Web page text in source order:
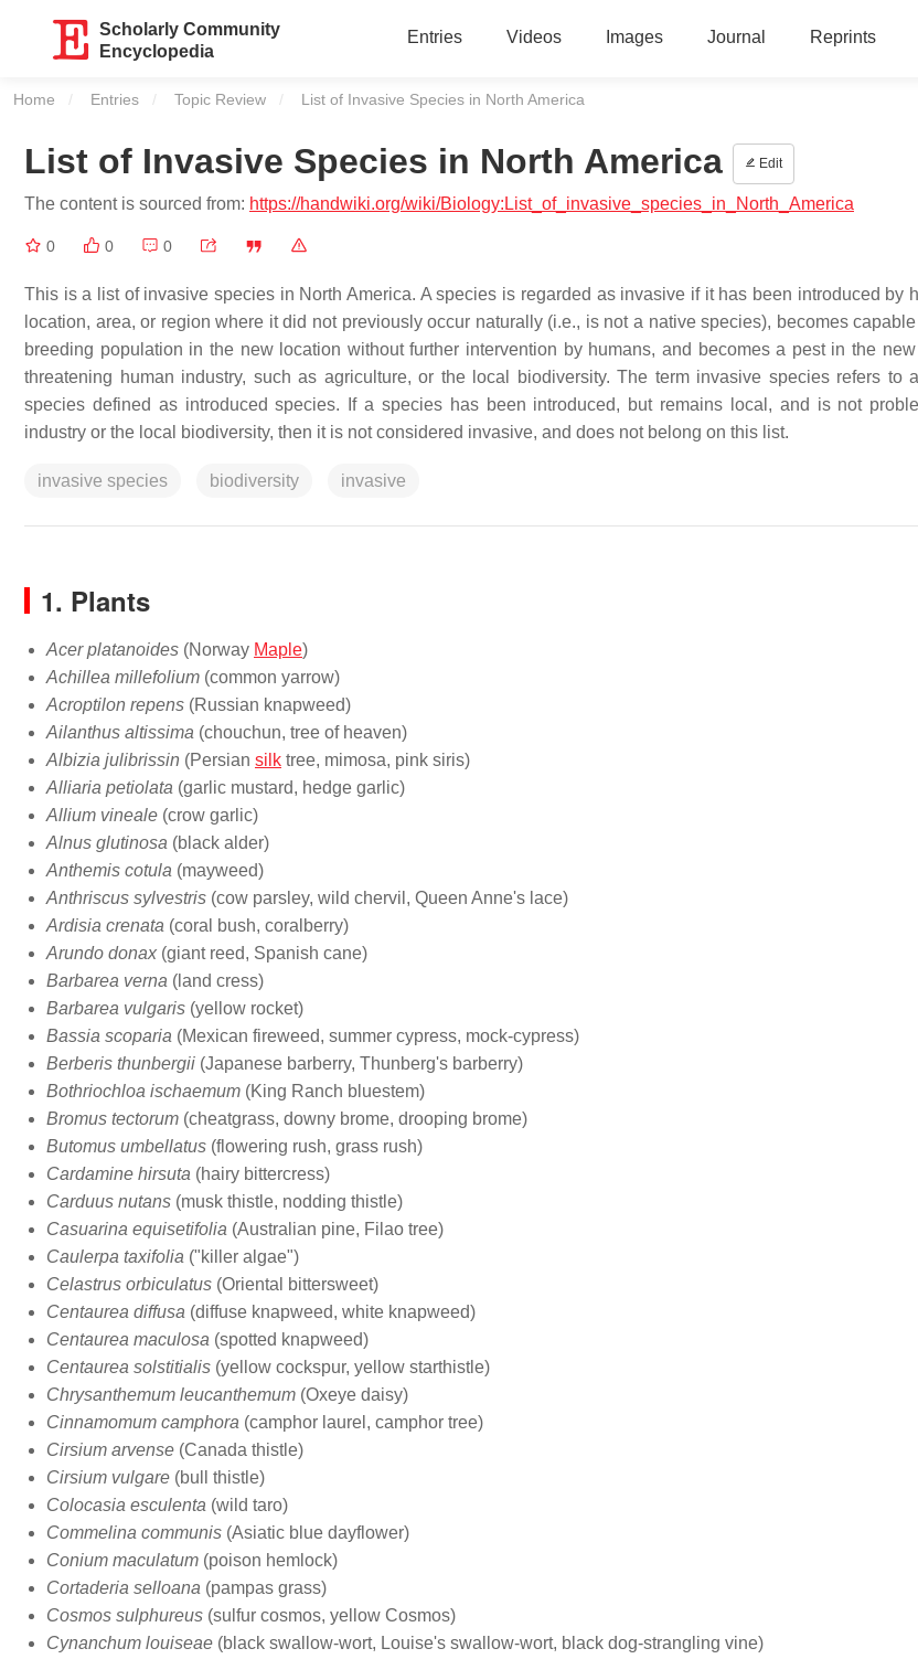
Scholarly Community
Encyclopedia
Entries Videos Images Journal Reprints
Home Entries Topic Review Current:
List of Invasive Species in North America
List of Invasive Species in North America Edit
The content is sourced from: https://handwiki.org/wiki/Biology:List_of_invasive_species_in_North_America
0 0 0
This is a list of invasive species in North America. A species is regarded as invasive if it has been introduced by
location, area, or region where it did not previously occur naturally (i.e., is not a native species), becomes
breeding population in the new location without further intervention by humans, and becomes a pest in the
threatening human industry, such as agriculture, or the local biodiversity. The term invasive species refers to
species defined as introduced species. If a species has been introduced, but remains local, and is not
industry or the local biodiversity, then it is not considered invasive, and does not belong on this list.
invasive species biodiversity invasive
1. Plants
Acer platanoides (Norway Maple)
Achillea millefolium (common yarrow)
Acroptilon repens (Russian knapweed)
Ailanthus altissima (chouchun, tree of heaven)
Albizia julibrissin (Persian silk tree, mimosa, pink siris)
Alliaria petiolata (garlic mustard, hedge garlic)
Allium vineale (crow garlic)
Alnus glutinosa (black alder)
Anthemis cotula (mayweed)
Anthriscus sylvestris (cow parsley, wild chervil, Queen Anne's lace)
Ardisia crenata (coral bush, coralberry)
Arundo donax (giant reed, Spanish cane)
Barbarea verna (land cress)
Barbarea vulgaris (yellow rocket)
Bassia scoparia (Mexican fireweed, summer cypress, mock-cypress)
Berberis thunbergii (Japanese barberry, Thunberg's barberry)
Bothriochloa ischaemum (King Ranch bluestem)
Bromus tectorum (cheatgrass, downy brome, drooping brome)
Butomus umbellatus (flowering rush, grass rush)
Cardamine hirsuta (hairy bittercress)
Carduus nutans (musk thistle, nodding thistle)
Casuarina equisetifolia (Australian pine, Filao tree)
Caulerpa taxifolia ("killer algae")
Celastrus orbiculatus (Oriental bittersweet)
Centaurea diffusa (diffuse knapweed, white knapweed)
Centaurea maculosa (spotted knapweed)
Centaurea solstitialis (yellow cockspur, yellow starthistle)
Chrysanthemum leucanthemum (Oxeye daisy)
Cinnamomum camphora (camphor laurel, camphor tree)
Cirsium arvense (Canada thistle)
Cirsium vulgare (bull thistle)
Colocasia esculenta (wild taro)
Commelina communis (Asiatic blue dayflower)
Conium maculatum (poison hemlock)
Cortaderia selloana (pampas grass)
Cosmos sulphureus (sulfur cosmos, yellow Cosmos)
Cynanchum louiseae (black swallow-wort, Louise's swallow-wort, black dog-strangling vine)